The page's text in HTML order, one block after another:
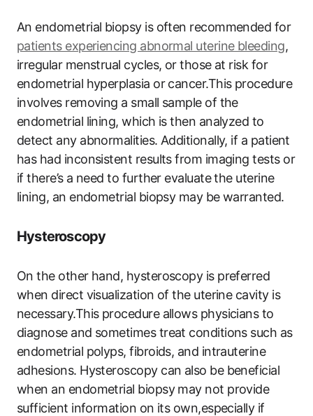
An endometrial biopsy is often recommended for
patients experiencing abnormal uterine bleeding,
irregular menstrual cycles, or those at risk for
endometrial hyperplasia or cancer.This procedure
involves removing a small sample of the
endometrial lining, which is then analyzed to
detect any abnormalities. Additionally, if a patient
has had inconsistent results from imaging tests or
if there’s a need to further evaluate the uterine
lining, an endometrial biopsy may be warranted.
Hysteroscopy
On the other hand, hysteroscopy is preferred
when direct visualization of the uterine cavity is
necessary.This procedure allows physicians to
diagnose and sometimes treat conditions such as
endometrial polyps, fibroids, and intrauterine
adhesions. Hysteroscopy can also be beneficial
when an endometrial biopsy may not provide
sufficient information on its own,especially if